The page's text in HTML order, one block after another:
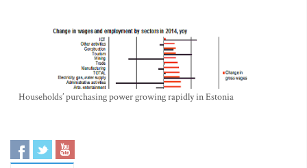
Households’ purchasing power growing rapidly in Estonia